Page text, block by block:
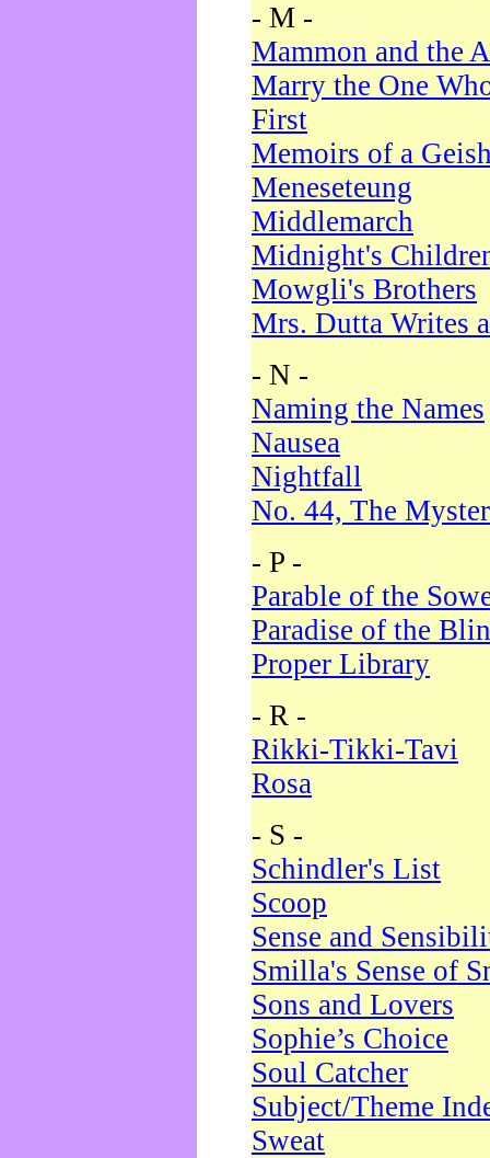
- M -
Mammon and the
Marry the One
First
Memoirs of a
Meneseteung
Middlemarch
Midnight's
Mowgli's Brothers
Mrs. Dutta Writes
- N -
Naming the Names
Nausea
Nightfall
No. 44, The
- P -
Parable of the
Paradise of the
Proper Library
- R -
Rikki-Tikki-Tavi
Rosa
- S -
Schindler's List
Scoop
Sense and
Smilla's Sense of
Sons and Lovers
Sophie’s Choice
Soul Catcher
Subject/Theme
Sweat